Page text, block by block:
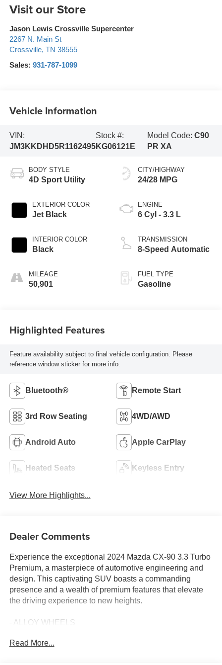
Visit our Store
Jason Lewis Crossville Supercenter
2267 N. Main St
Crossville, TN 38555
Sales: 931-787-1099
Vehicle Information
VIN:
JM3KKDHD5R1162495
Stock #:
KG06121E
Model Code: C90
PR XA
BODY STYLE
4D Sport Utility
EXTERIOR COLOR
Jet Black
INTERIOR COLOR
Black
MILEAGE
50,901
CITY/HIGHWAY
24/28 MPG
ENGINE
6 Cyl - 3.3 L
TRANSMISSION
8-Speed Automatic
FUEL TYPE
Gasoline
Highlighted Features
Feature availability subject to final vehicle configuration. Please
reference window sticker for more info.
Bluetooth® Remote Start
3rd Row Seating 4WD/AWD
Android Auto Apple CarPlay
Heated Seats Keyless Entry
View More Highlights...
Dealer Comments
Experience the exceptional 2024 Mazda CX-90 3.3 Turbo
Premium, a masterpiece of automotive engineering and
design. This captivating SUV boasts a commanding
presence and a wealth of premium features that elevate
the driving experience to new heights.
- ALLOY WHEELS
- Apple Car Play
Read More...